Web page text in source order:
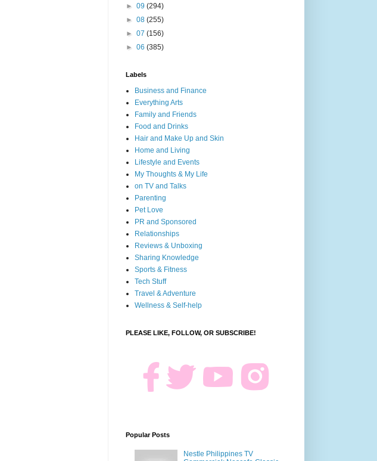
► 09 (294)
► 08 (255)
► 07 (156)
► 06 (385)
Labels
Business and Finance
Everything Arts
Family and Friends
Food and Drinks
Hair and Make Up and Skin
Home and Living
Lifestyle and Events
My Thoughts & My Life
on TV and Talks
Parenting
Pet Love
PR and Sponsored
Relationships
Reviews & Unboxing
Sharing Knowledge
Sports & Fitness
Tech Stuff
Travel & Adventure
Wellness & Self-help
PLEASE LIKE, FOLLOW, OR SUBSCRIBE!
Popular Posts
Nestle Philippines TV